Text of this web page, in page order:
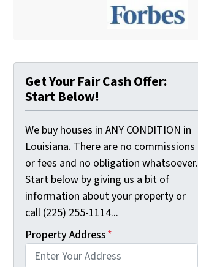
Get Your Fair Cash Offer:
Start Below!
We buy houses in ANY CONDITION in
Louisiana. There are no commissions
or fees and no obligation whatsoever.
Start below by giving us a bit of
information about your property or
call (225) 255-1114...
Property Address*